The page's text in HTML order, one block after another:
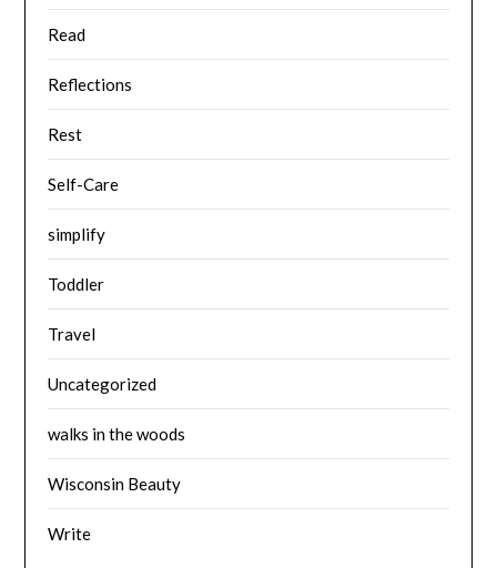
Read
Reflections
Rest
Self-Care
simplify
Toddler
Travel
Uncategorized
walks in the woods
Wisconsin Beauty
Write